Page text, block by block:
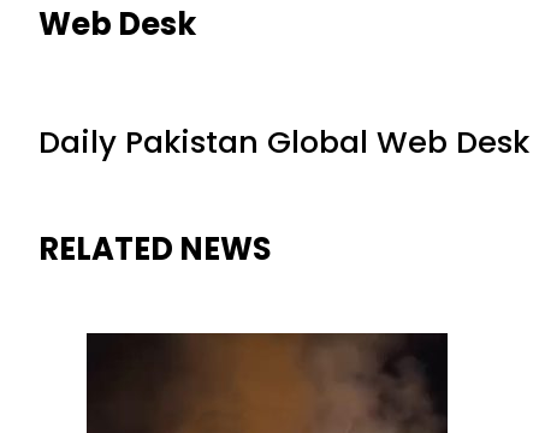
Web Desk
Daily Pakistan Global Web Desk
RELATED NEWS